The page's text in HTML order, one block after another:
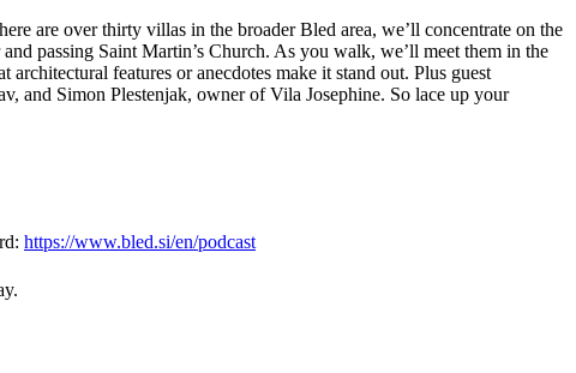
are over thirty villas in the broader Bled area, we’ll concentrate on the
passing Saint Martin’s Church. As you walk, we’ll meet them in the
features or anecdotes make it stand out. Plus guest
and Simon Plestenjak, owner of Vila Josephine. So lace up your
https://www.bled.si/en/podcast